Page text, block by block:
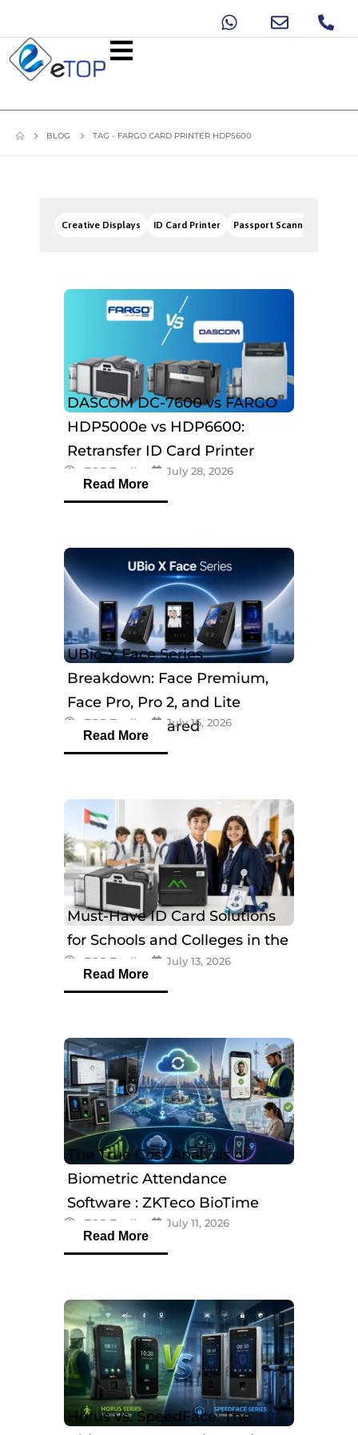
BLOG TAG - FARGO CARD PRINTER HDP5600
Creative Displays ID Card Printer Passport Scanners
DASCOM DC-7600 vs FARGO
HDP5000e vs HDP6600:
Retransfer ID Card Printer
Comparison
eTOP Trading July 28, 2026
Read More
UBio-X Face Series
Breakdown: Face Premium,
Face Pro, Pro 2, and Lite
Models Compared
eTOP Trading July 16, 2026
Read More
Must-Have ID Card Solutions
for Schools and Colleges in the
UAEeTOP Trading July 13, 2026
Read More
The True Cost Analysis of
Biometric Attendance
Software : ZKTeco BioTime
Software
eTOP Trading July 11, 2026
Read More
Horus vs. SpeedFace: The